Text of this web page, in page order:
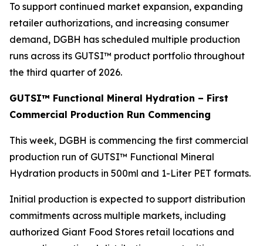
To support continued market expansion, expanding
retailer authorizations, and increasing consumer
demand, DGBH has scheduled multiple production
runs across its GUTSI™ product portfolio throughout
the third quarter of 2026.
GUTSI™ Functional Mineral Hydration – First
Commercial Production Run Commencing
This week, DGBH is commencing the first commercial
production run of GUTSI™ Functional Mineral
Hydration products in 500ml and 1-Liter PET formats.
Initial production is expected to support distribution
commitments across multiple markets, including
authorized Giant Food Stores retail locations and